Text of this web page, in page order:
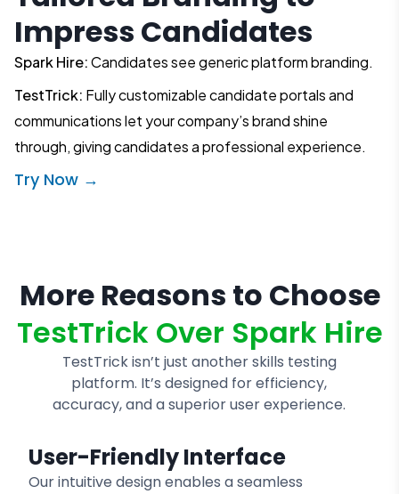
Impress Candidates
Spark Hire:Candidates see generic platform branding.
TestTrick: Fully customizable candidate portals and
communications let your company’s brand shine
through, giving candidates a professional experience.
Try Now →
More Reasons to Choose
TestTrick Over Spark Hire
TestTrick isn’t just another skills testing
platform. It’s designed for efficiency,
accuracy, and a superior user experience.
User-Friendly Interface
Our intuitive design enables a seamless